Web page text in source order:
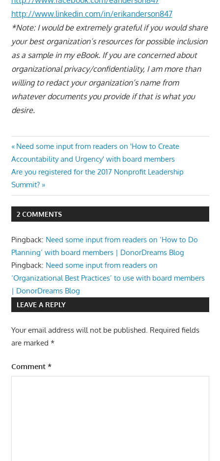
http://www.linkedin.com/in/erikanderson847
*Note: I would be extremely grateful if you would share
your best organization’s resources for possible inclusion
as a sample in my eBook. If you are concerned about
organizational privacy/confidentiality, I am more than
willing to redact your organization’s name from
whatever documents you provide if that is what you
desire.
Post
navigation
Previous
Post:
Need some input from readers on 'How to Create
Accountability and Urgency' with board members
Next
Post:
Are you registered for the 2017 Nonprofit Leadership
Summit?
2 COMMENTS
Pingback: Need some input from readers on ‘How to Do
Planning’ with board members | DonorDreams Blog
Pingback: Need some input from readers on
‘Organizational Best Practices’ to use with board members
| DonorDreams Blog
LEAVE A REPLY
Your email address will not be published. Required fields
are marked *
Comment *